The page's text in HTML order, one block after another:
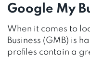
Google My
When it comes to
Business (GMB) is
profiles contain a